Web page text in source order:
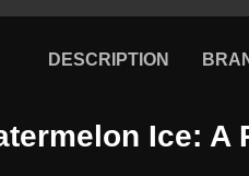
DESCRIPTION
Ice: